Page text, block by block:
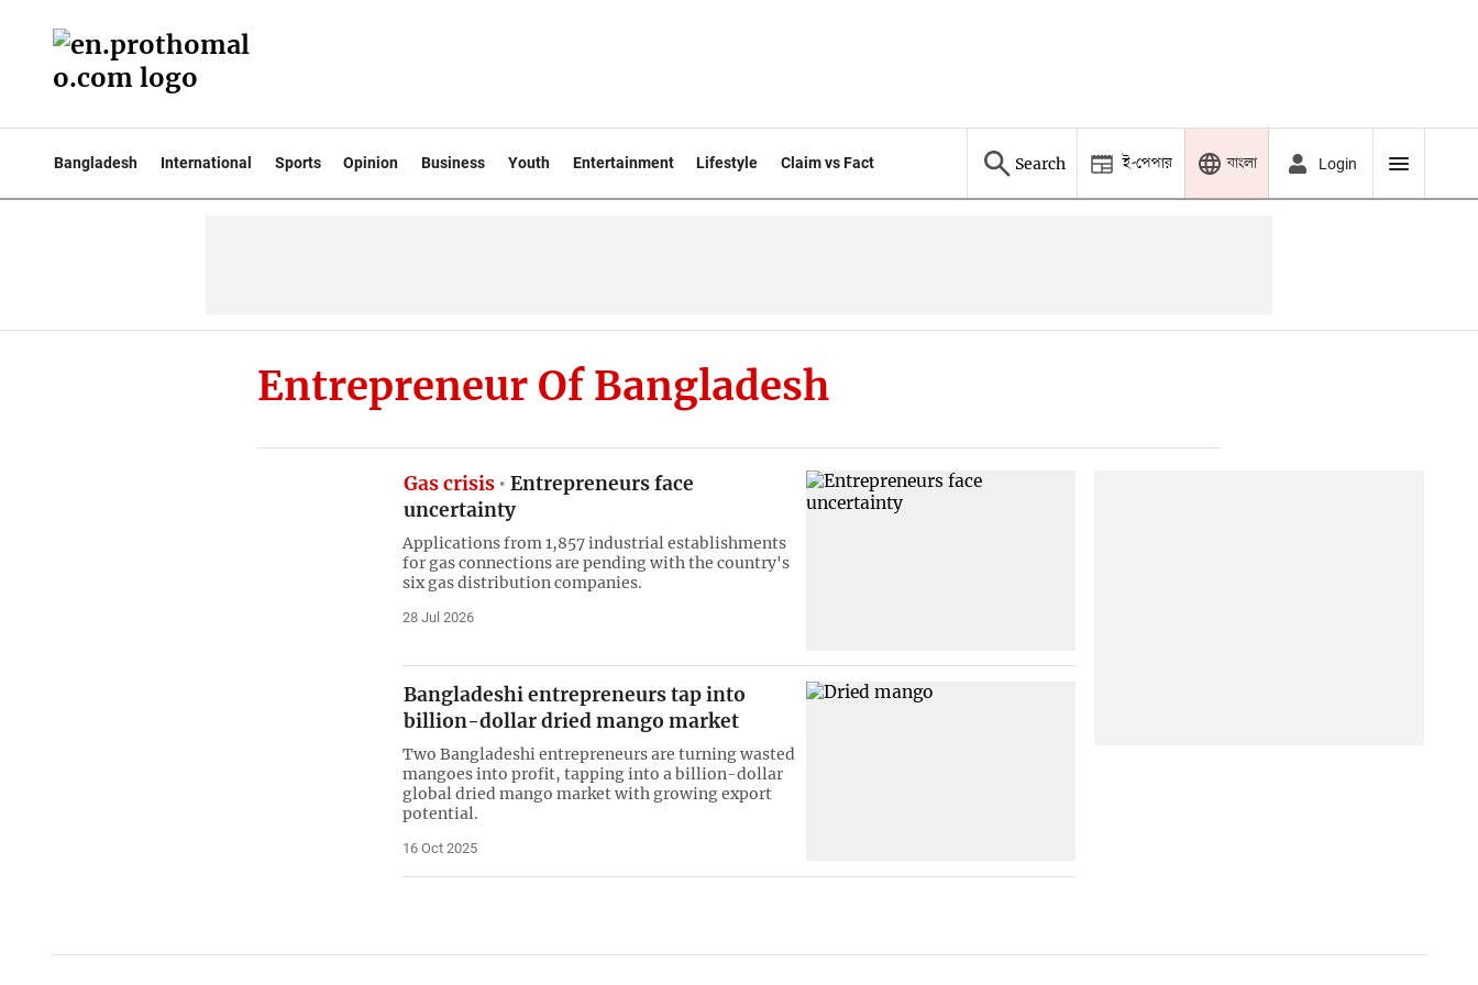
Bangladesh International Sports Opinion Business Youth Entertainment Lifestyle Claim vs Fact Search ই-পেপার বাংলা Login
Entrepreneur Of Bangladesh
Gas crisis
Entrepreneurs face
uncertainty
Applications from 1,857 industrial establishments
for gas connections are pending with the country's
six gas distribution companies.
28 Jul 2026
Bangladeshi entrepreneurs tap into
billion-dollar dried mango market
Two Bangladeshi entrepreneurs are turning wasted
mangoes into profit, tapping into a billion-dollar
global dried mango market with growing export
potential.
16 Oct 2025